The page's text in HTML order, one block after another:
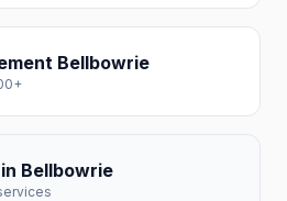
Bellbowrie
Bellbowrie